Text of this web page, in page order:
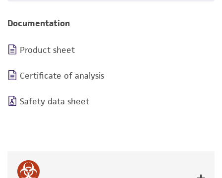
Documentation
Product sheet
Certificate of analysis
Safety data sheet